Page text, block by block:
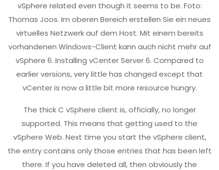
vSphere related even though it seems to be. Foto:
Thomas Joos. Im oberen Bereich erstellen Sie ein neues
virtuelles Netzwerk auf dem Host. Mit einem bereits
vorhandenen Windows-Client kann auch nicht mehr auf
vSphere 6. Installing vCenter Server 6. Compared to
earlier versions, very little has changed except that
vCenter is now a little bit more resource hungry.
The thick C vSphere client is, officially, no longer
supported. This means that getting used to the
vSphere Web. Next time you start the vSphere client,
the entry contains only those entries that has been left
there. If you have deleted all, then obviously the